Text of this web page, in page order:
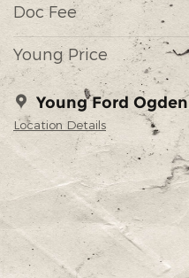
Doc Fee
Young Price
Young Ford Ogden
Location Details